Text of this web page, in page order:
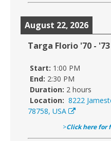
August 22, 2026
Targa Florio '70 -
Start: 1:00 PM
End: 2:30 PM
Duration: 2 hours
Location: 8222
78758, USA
>Click here for